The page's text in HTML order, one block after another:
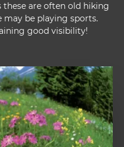
these are often old hiking
be playing sports.
good visibility!